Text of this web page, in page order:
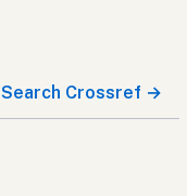
Search Crossref →